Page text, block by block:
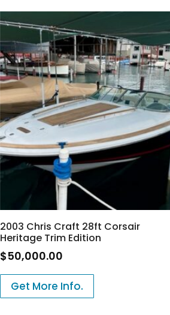
2003 Chris Craft 28ft Corsair
Heritage Trim Edition
$50,000.00
Get More Info.